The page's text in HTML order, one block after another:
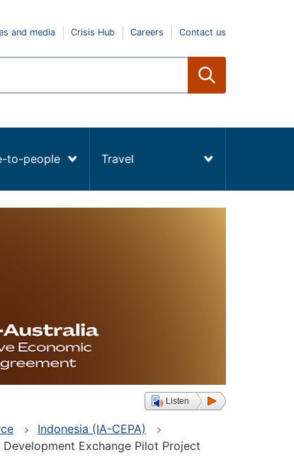
and media Crisis Hub Careers Contact us
to-people Travel
Listen
Indonesia (IA-CEPA)
Exchange Pilot Project